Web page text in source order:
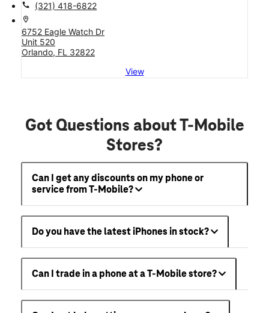
call (321) 418-6822
location_on
6752 Eagle Watch Dr
Unit 520
Orlando, FL 32822
View
Got Questions about T-Mobile
Stores?
Can I get any discounts on my phone or
service from T-Mobile?
Do you have the latest iPhones in stock?
Can I trade in a phone at a T-Mobile store?